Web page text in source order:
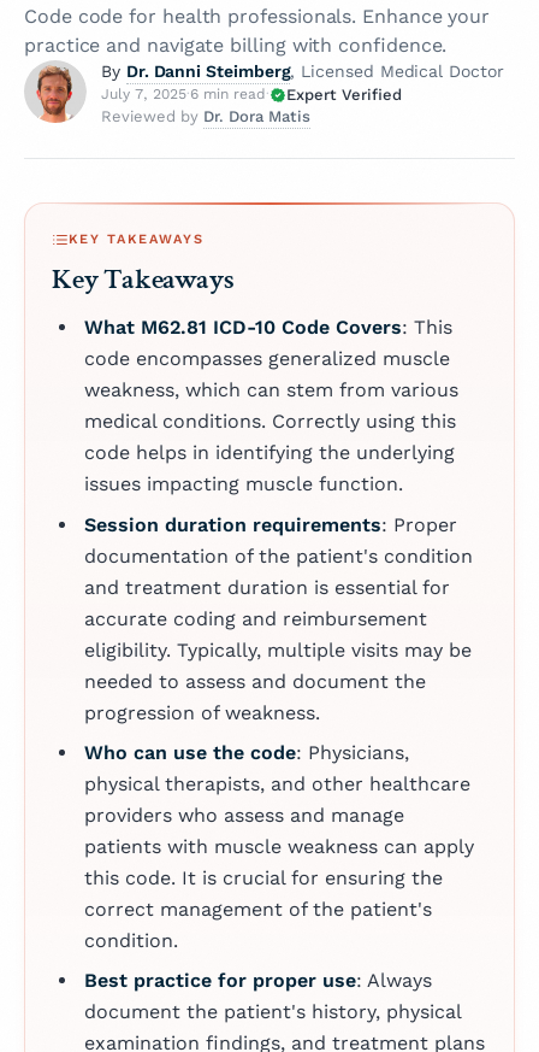
Code code for health professionals. Enhance your
practice and navigate billing with confidence.
By Dr. Danni Steimberg, Licensed Medical Doctor
July 7, 2025·6 min read ·
Expert Verified
Reviewed by Dr. Dora Matis
KEY TAKEAWAYS
Key Takeaways
What M62.81 ICD-10 Code Covers: This
code encompasses generalized muscle
weakness, which can stem from various
medical conditions. Correctly using this
code helps in identifying the underlying
issues impacting muscle function.
Session duration requirements: Proper
documentation of the patient's condition
and treatment duration is essential for
accurate coding and reimbursement
eligibility. Typically, multiple visits may be
needed to assess and document the
progression of weakness.
Who can use the code: Physicians,
physical therapists, and other healthcare
providers who assess and manage
patients with muscle weakness can apply
this code. It is crucial for ensuring the
correct management of the patient's
condition.
Best practice for proper use: Always
document the patient's history, physical
examination findings, and treatment plans